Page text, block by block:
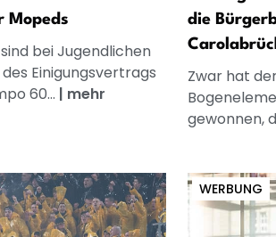
Mopeds
bei Jugendlichen
Einigungsvertrags
60... | mehr
die
Zwar hat
gewonnen,
WERBUNG